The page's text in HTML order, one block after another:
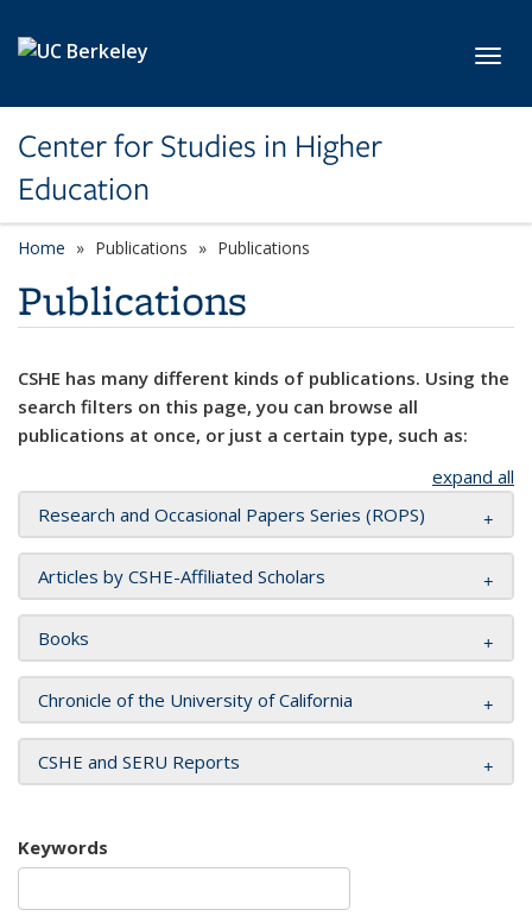
Center for Studies in Higher
Education
Home Publications Publications
Publications
CSHE has many different kinds of publications. Using the
search filters on this page, you can browse all
publications at once, or just a certain type, such as:
expand all
Research and Occasional Papers Series (ROPS)
Articles by CSHE-Affiliated Scholars
Books
Chronicle of the University of California
CSHE and SERU Reports
Keywords